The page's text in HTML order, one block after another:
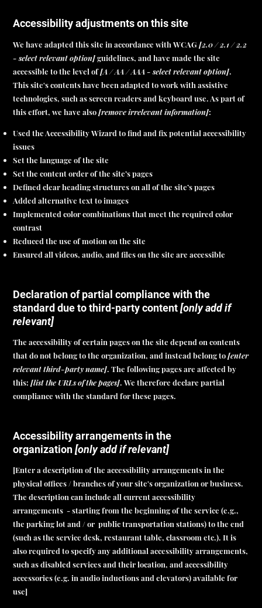
Accessibility adjustments on this site
We have adapted this site in accordance with WCAG[2.0 / 2.1 / 2.2
- select relevant option]guidelines, and have made the site
accessible to the level of[A / AA / AAA - select relevant option].
This site's contents have been adapted to work with assistive
technologies, such as screen readers and keyboard use. As part of
this effort, we have also[remove irrelevant information]:
Used the Accessibility Wizard to find and fix potential accessibility
issues
Set the language of the site
Set the content order of the site’s pages
Defined clear heading structures on all of the site’s pages
Added alternative text to images
Implemented color combinations that meet the required color
contrast
Reduced the use of motion on the site
Ensured all videos, audio, and files on the site are accessible
Declaration of partial compliance with the
standard due to third-party content[only add if
relevant]
The accessibility of certain pages on the site depend on contents
that do not belong to the organization, and instead belong to[enter
relevant third-party name]. The following pages are affected by
this:[list the URLs of the pages]. We therefore declare partial
compliance with the standard for these pages.
Accessibility arrangements in the
organization[only add if relevant]
[Enter a description of the accessibility arrangements in the
physical offices / branches of your site's organization or business.
The description can include all current accessibility
arrangements - starting from the beginning of the service (e.g.,
the parking lot and / or public transportation stations) to the end
(such as the service desk, restaurant table, classroom etc.). It is
also required to specify any additional accessibility arrangements,
such as disabled services and their location, and accessibility
accessories (e.g. in audio inductions and elevators) available for
use]